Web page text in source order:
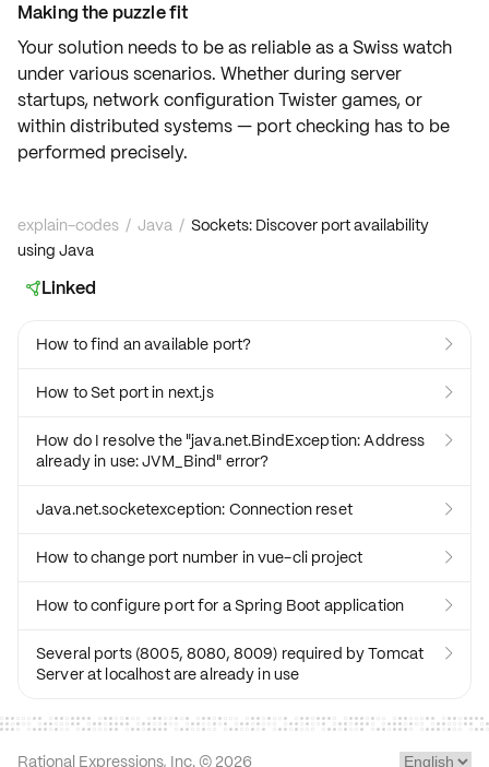
Making the puzzle fit
Your solution needs to be as reliableas a Swiss watch
under various scenarios. Whether during server
startups, network configuration Twister games, or
within distributed systems — port checking has to be
performed precisely.
explain-codes / Java / Sockets: Discover port availability
using Java
Linked
How to find an available port? 
How to Set port in next.js 
How do I resolve the "java.net.BindException: Address
already in use: JVM_Bind" error?

Java.net.socketexception: Connection reset 
How to change port number in vue-cli project 
How to configure port for a Spring Boot application 
Several ports (8005, 8080, 8009) required by Tomcat
Server at localhost are already in use

Rational Expressions, Inc. © 2026